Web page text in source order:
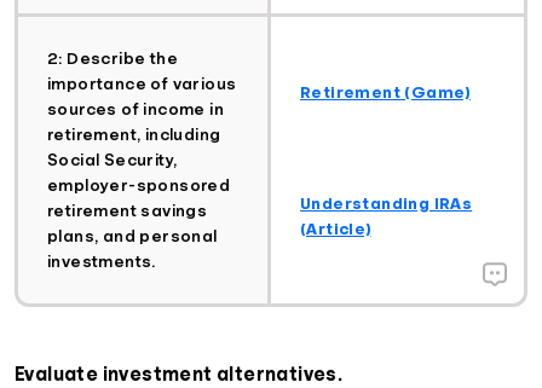
2: Describe the
importance of various
sources of income in
retirement, including
Social Security,
employer-sponsored
retirement savings
plans, and personal
investments.
Retirement (Game)
Understanding IRAs
(Article)
Evaluate investment alternatives.